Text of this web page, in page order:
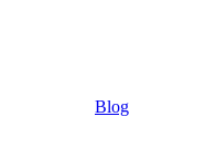
Blog